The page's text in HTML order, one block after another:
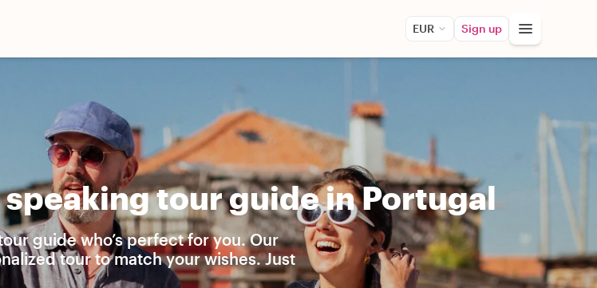
EUR Sign up
tour guide in Portugal
guide who’s perfect for you. Our
tour to match your wishes. Just